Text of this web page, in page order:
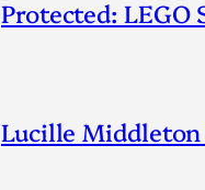
Protected: LEGO
Lucille